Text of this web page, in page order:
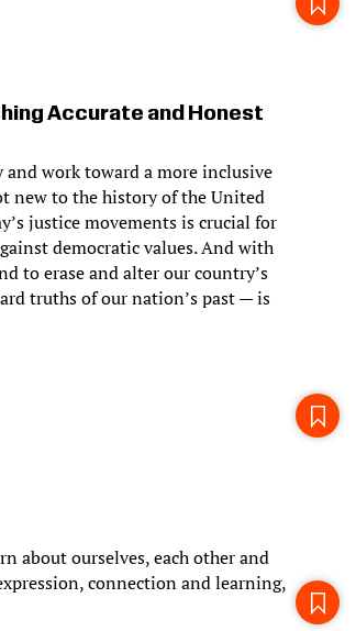
Accurate and Honest
work toward a more inclusive
new to the history of the United
justice movements is crucial for
democratic values. And with
to erase and alter our country’s
truths of our nation’s past — is
about ourselves, each other and
connection and learning,